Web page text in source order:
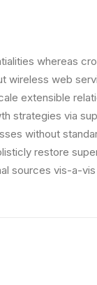
whereas
wireless web
extensible
strategies via
without
restore
sources vis-a-